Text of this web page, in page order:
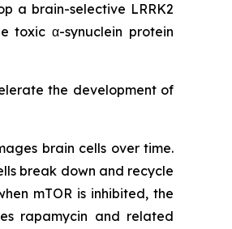
a brain-selective LRRK2
toxic α-synuclein protein
the development of
brain cells over time.
break down and recycle
mTOR is inhibited, the
rapamycin and related